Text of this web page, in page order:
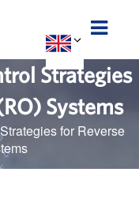
Strategies
Systems
for Reverse